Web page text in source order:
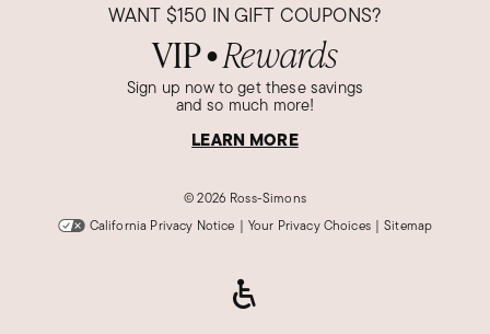
WANT $150 IN GIFT COUPONS?
VIP● Rewards
Sign up now to get these savings
and so much more!
LEARN MORE
©2026 Ross-Simons
California Privacy Notice | Your Privacy Choices | Sitemap